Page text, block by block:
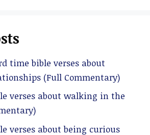
time bible verses about
(Full Commentary)
verses about walking in the
verses about being curious